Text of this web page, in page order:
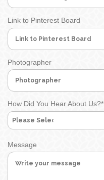
Link to Pinterest Board
Photographer
How Did You Hear About Us?*
Message